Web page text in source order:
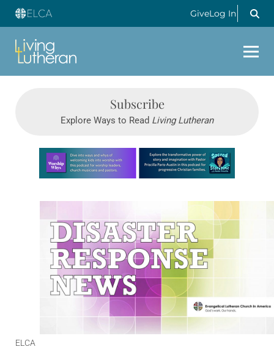
GiveLog In
Subscribe
Explore Ways to Read Living Lutheran
Learn more about this offer
ELCA